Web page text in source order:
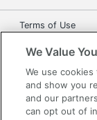
Terms of Use
Office Depot
Grand & Toy
We Value
We use
and show you
and our
can opt out of